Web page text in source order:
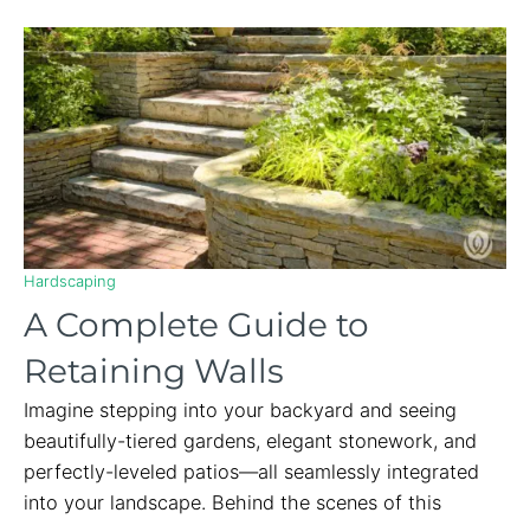
Hardscaping
A Complete Guide to
Retaining Walls
Imagine stepping into your backyard and seeing
beautifully-tiered gardens, elegant stonework, and
perfectly-leveled patios—all seamlessly integrated
into your landscape. Behind the scenes of this